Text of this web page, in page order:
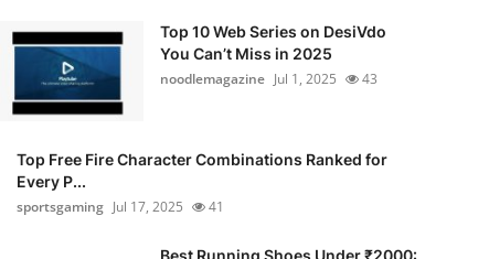
Top 10 Web Series on DesiVdo
You Can’t Miss in 2025
noodlemagazine Jul 1, 2025 43
Top Free Fire Character Combinations Ranked for
Every P...
sportsgaming Jul 17, 2025 41
Best Running Shoes Under ₹2000: